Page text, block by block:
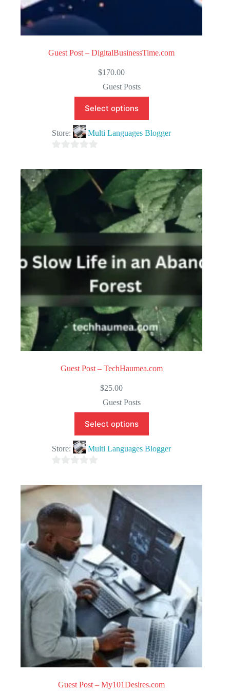
Guest Post – DigitalBusinessTime.com
$170.00
Guest Posts
Select options
Store: Multi Languages Blogger
o
f
5
Guest Post – TechHaumea.com
$25.00
Guest Posts
Select options
Store: Multi Languages Blogger
o
u
t
o
f
5
Guest Post – My101Desires.com